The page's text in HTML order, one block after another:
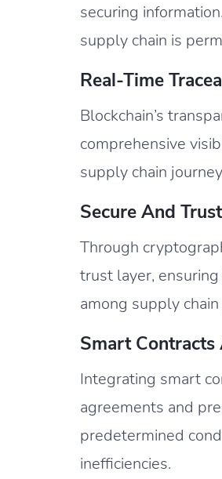
securing
supply chain is
Real-Time
Blockchain’s
comprehensive
supply chain
Secure And
Through
trust layer,
among supply
Smart
Integrating smart
agreements and
predetermined
inefficiencies.